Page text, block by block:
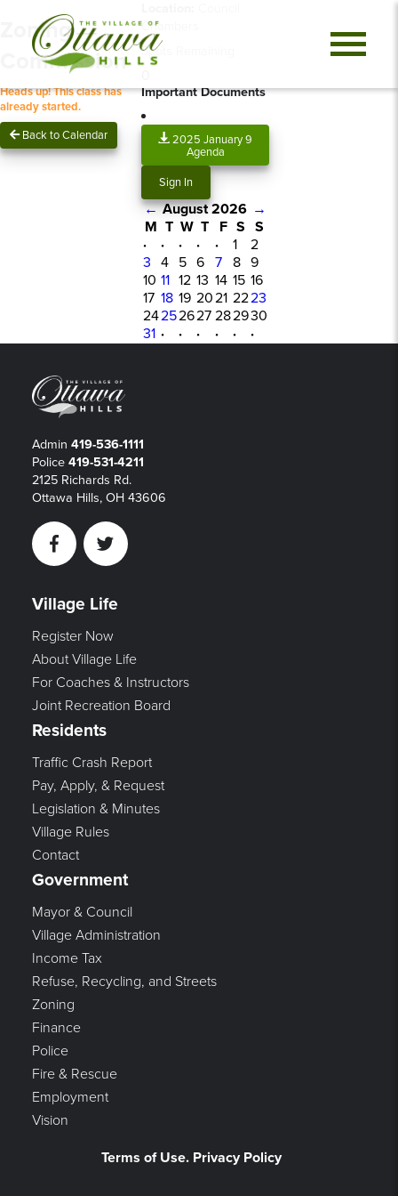
Zoning
Commission
Heads up! This class has
already started.
Back to Calendar
Chambers
Spots Remaining
Important Documents
2025 January 9
Agenda
Sign In
← August 2026 →
M T W T F S S
·
· · · · 1
2
3 4 5 6 7 8 9
10 11 12 13 14 15 16
17 18 19 2021 2223
24252627 282930
31 · · · · · ·
Admin 419-536-1111
Police 419-531-4211
2125 Richards Rd.
Ottawa Hills, OH 43606
FacebookTwitter
Village Life
Register Now
About Village Life
For Coaches & Instructors
Joint Recreation Board
Residents
Traffic Crash Report
Pay, Apply, & Request
Legislation & Minutes
Village Rules
Contact
Government
Mayor & Council
Village Administration
Income Tax
Refuse, Recycling, and Streets
Zoning
Finance
Police
Fire & Rescue
Employment
Vision
Terms of Use. Privacy Policy